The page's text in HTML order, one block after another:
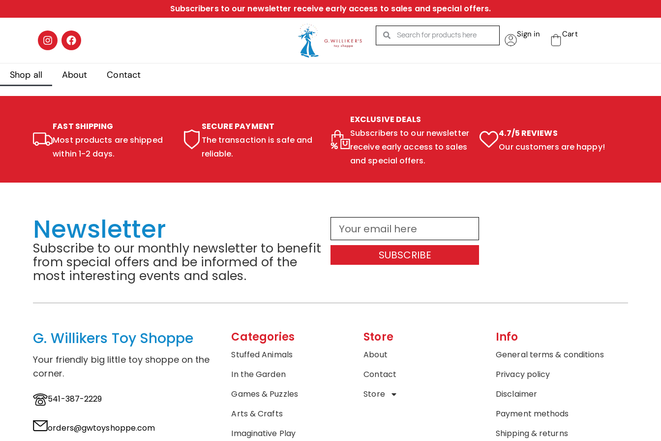
Subscribers to our newsletter receive early access to sales and special offers.
Sign in Cart
Shop all About Contact
FAST SHIPPING
Most products are shipped
within 1-2 days.
SECURE PAYMENT
The transaction is safe and
reliable.
EXCLUSIVE DEALS
Subscribers to our newsletter
receive early access to sales
and special offers.
4.7/5 REVIEWS
Our customers are happy!
Newsletter
Subscribe to our monthly newsletter to benefit
from special offers and be informed of the
most interesting events and sales.
SUBSCRIBE
G. Willikers Toy Shoppe
Your friendly big little toy shoppe on the
corner.
541-387-2229
orders@gwtoyshoppe.com
Categories
Stuffed Animals
In the Garden
Games & Puzzles
Arts & Crafts
Imaginative Play
Store
About
Contact
Store
Info
General terms & conditions
Privacy policy
Disclaimer
Payment methods
Shipping & returns